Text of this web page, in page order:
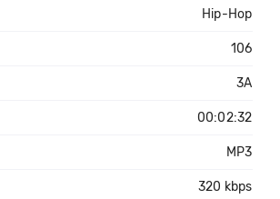
Hip-Hop
106
3A
00:02:32
MP3
320 kbps